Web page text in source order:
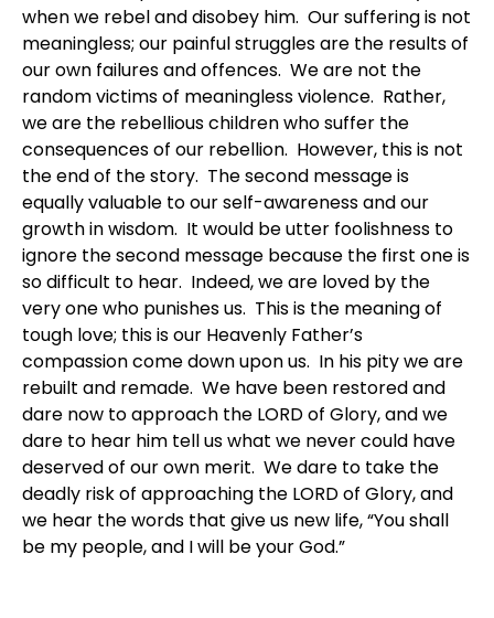
when we rebel and disobey him. Our suffering is not
meaningless; our painful struggles are the results of
our own failures and offences. We are not the
random victims of meaningless violence. Rather,
we are the rebellious children who suffer the
consequences of our rebellion. However, this is not
the end of the story. The second message is
equally valuable to our self-awareness and our
growth in wisdom. It would be utter foolishness to
ignore the second message because the first one is
so difficult to hear. Indeed, we are loved by the
very one who punishes us. This is the meaning of
tough love; this is our Heavenly Father’s
compassion come down upon us. In his pity we are
rebuilt and remade. We have been restored and
dare now to approach the LORD of Glory, and we
dare to hear him tell us what we never could have
deserved of our own merit. We dare to take the
deadly risk of approaching the LORD of Glory, and
we hear the words that give us new life, “You shall
be my people, and I will be your God.”